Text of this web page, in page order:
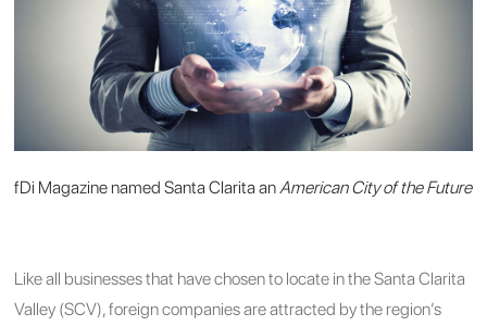
fDi Magazine named Santa Clarita an American City of the Future
Like all businesses that have chosen to locate in the Santa Clarita
Valley (SCV), foreign companies are attracted by the region’s